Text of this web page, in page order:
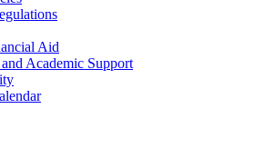
Aid
Academic Support